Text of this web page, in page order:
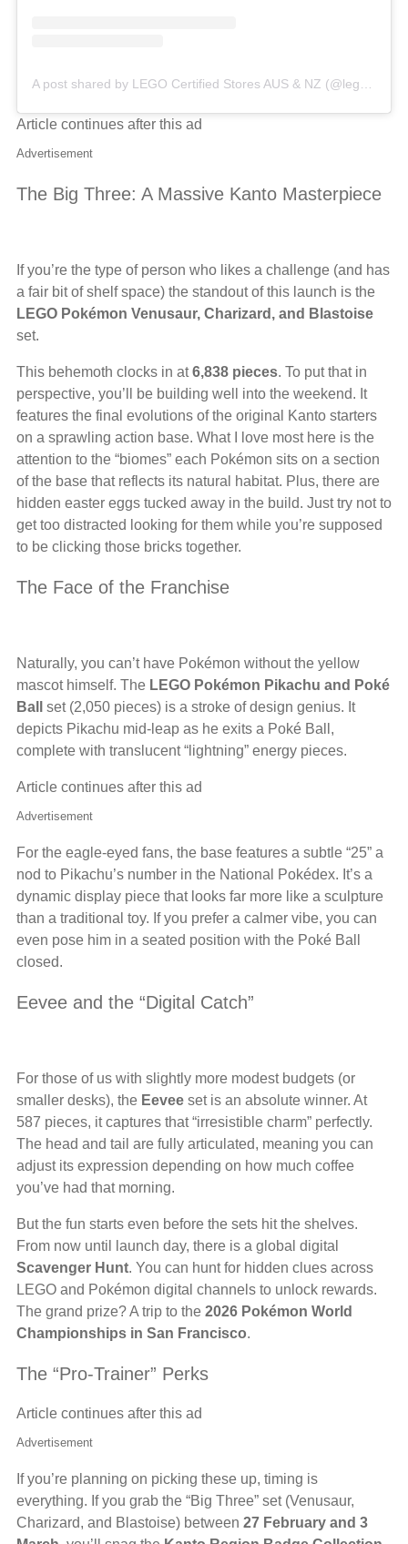
A post shared by LEGO Certified Stores AUS & NZ (@legocertifiedstores_anz)
Article continues after this ad
Advertisement
The Big Three: A Massive Kanto Masterpiece
If you’re the type of person who likes a challenge (and has
a fair bit of shelf space) the standout of this launch is the
LEGO Pokémon Venusaur, Charizard, and Blastoise
set.
This behemoth clocks in at6,838 pieces. To put that in
perspective, you’ll be building well into the weekend. It
features the final evolutions of the original Kanto starters
on a sprawling action base. What I love most here is the
attention to the “biomes” each Pokémon sits on a section
of the base that reflects its natural habitat. Plus, there are
hidden easter eggs tucked away in the build. Just try not to
get too distracted looking for them while you’re supposed
to be clicking those bricks together.
The Face of the Franchise
Naturally, you can’t have Pokémon without the yellow
mascot himself. The LEGO Pokémon Pikachu and Poké
Ball
set (2,050 pieces) is a stroke of design genius. It
depicts Pikachu mid-leap as he exits a Poké Ball,
complete with translucent “lightning” energy pieces.
Article continues after this ad
Advertisement
For the eagle-eyed fans, the base features a subtle “25” a
nod to Pikachu’s number in the National Pokédex. It’s a
dynamic display piece that looks far more like a sculpture
than a traditional toy. If you prefer a calmer vibe, you can
even pose him in a seated position with the Poké Ball
closed.
Eevee and the “Digital Catch”
For those of us with slightly more modest budgets (or
smaller desks), the Eevee set is an absolute winner. At
587 pieces, it captures that “irresistible charm” perfectly.
The head and tail are fully articulated, meaning you can
adjust its expression depending on how much coffee
you’ve had that morning.
But the fun starts even before the sets hit the shelves.
From now until launch day, there is a global digital
Scavenger Hunt. You can hunt for hidden clues across
LEGO and Pokémon digital channels to unlock rewards.
The grand prize? A trip to the 2026 Pokémon World
Championships in San Francisco.
The “Pro-Trainer” Perks
Article continues after this ad
Advertisement
If you’re planning on picking these up, timing is
everything. If you grab the “Big Three” set (Venusaur,
Charizard, and Blastoise) between 27 February and 3